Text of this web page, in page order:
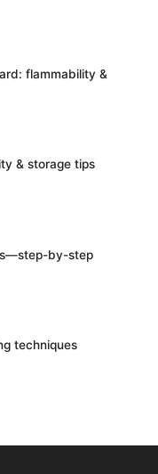
flammability &
& storage tips
by-step
techniques